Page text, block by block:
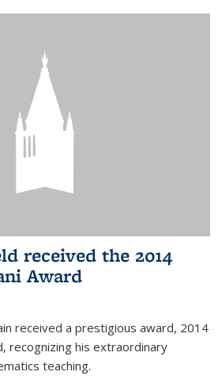
received the 2014
Award
received a prestigious award, 2014
recognizing his extraordinary
teaching.